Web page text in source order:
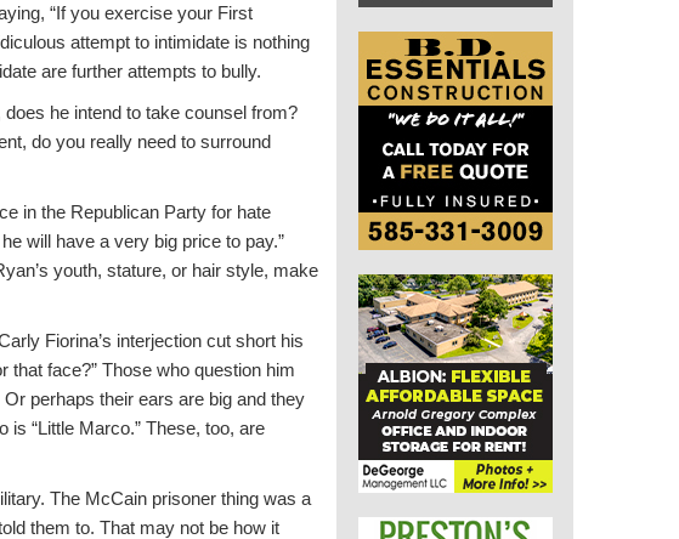
“If you exercise your First
attempt to intimidate is nothing
are further attempts to bully.
he intend to take counsel from?
do you really need to surround
in the Republican Party for hate
will have a very big price to pay.”
youth, stature, or hair style, make
Fiorina’s interjection cut short his
that face?” Those who question him
Or perhaps their ears are big and they
is “Little Marco.” These, too, are
The McCain prisoner thing was a
them to. That may not be how it